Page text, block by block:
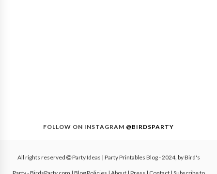
FOLLOW ON INSTAGRAM @BIRDSPARTY
All rights reserved Party Ideas | Party Printables Blog- 2024, byBird's